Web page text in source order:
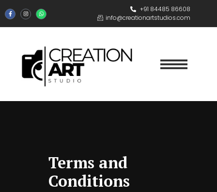
+91 84485 86608
info@creationartstudios.com
Terms and
Conditions